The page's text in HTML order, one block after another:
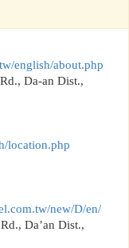
english/about.php
Da-an Dist.,
location.php
new/D/en/
Da’an Dist.,